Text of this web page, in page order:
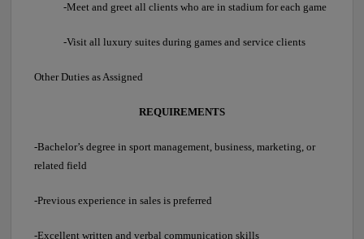
-Meet and greet all clients who are in stadium for each game
-Visit all luxury suites during games and service clients
Other Duties as Assigned
REQUIREMENTS
-Bachelor’s degree in sport management, business, marketing, or
related field
-Previous experience in sales is preferred
-Excellent written and verbal communication skills